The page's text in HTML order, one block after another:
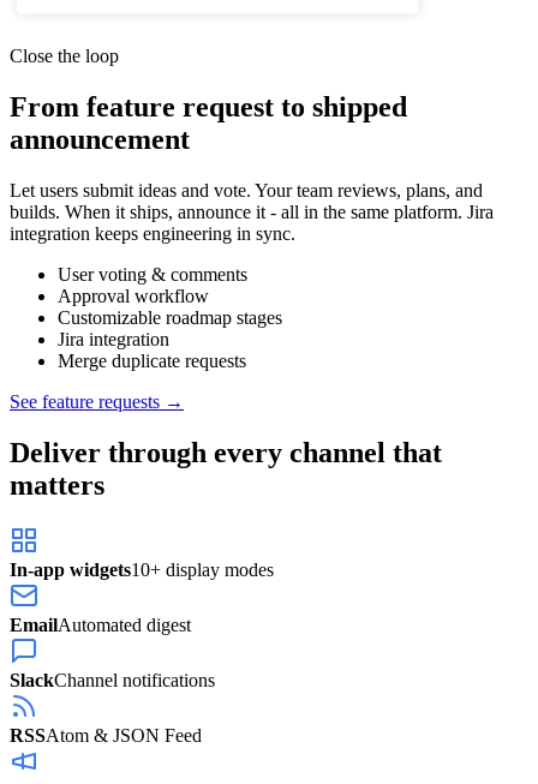
Close the loop
From feature request to shipped
announcement
Let users submit ideas and vote. Your team reviews, plans, and
builds. When it ships, announce it - all in the same platform. Jira
integration keeps engineering in sync.
User voting & comments
Approval workflow
Customizable roadmap stages
Jira integration
Merge duplicate requests
See feature requests →
Deliver through every channel that
matters
In-app widgets10+ display modes
EmailAutomated digest
SlackChannel notifications
RSSAtom & JSON Feed